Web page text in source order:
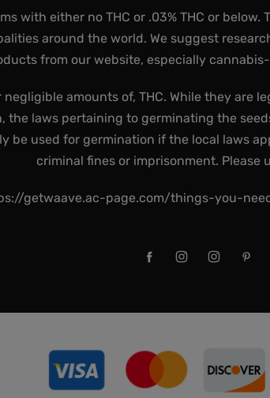
with either no THC or .03% THC or
around the world. We suggest
from our website, especially
amounts of, THC. While they are
the laws pertaining to germinating the
be used for germination if the local laws
criminal fines or imprisonment. Please
getwaave.ac-page.com/things-you-